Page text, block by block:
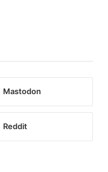
Mastodon
Reddit